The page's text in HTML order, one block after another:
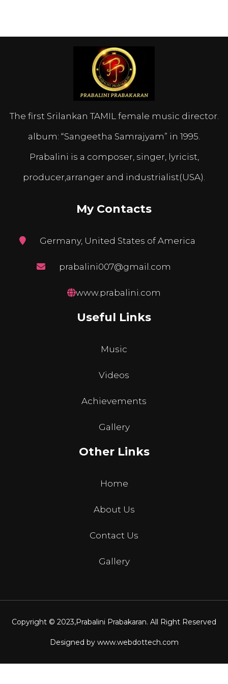
The first Srilankan TAMIL female music director.
album: “Sangeetha Samrajyam” in 1995.
Prabalini is a composer, singer, lyricist,
producer,arranger and industrialist(USA).
My Contacts
Germany, United States of America
prabalini007@gmail.com
www.prabalini.com
Useful Links
Music
Videos
Achievements
Gallery
Other Links
Home
About Us
Contact Us
Gallery
Copyright © 2023,Prabalini Prabakaran. All Right Reserved
Designed by www.webdottech.com